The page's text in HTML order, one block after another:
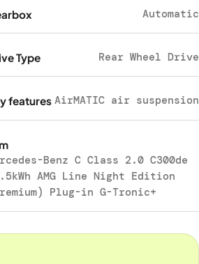
Automatic
Type Rear Wheel Drive
features AirMATIC air suspension
Benz C Class 2.0 C300de
AMG Line Night Edition
Plug-in G-Tronic+